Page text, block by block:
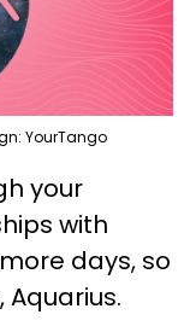
YourTango
your
with
days, so